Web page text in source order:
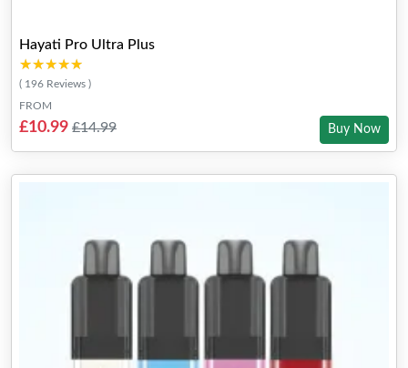
Hayati Pro Ultra Plus
★★★★★
★★★★★
( 196 Reviews )
FROM
£10.99 £14.99 Buy Now